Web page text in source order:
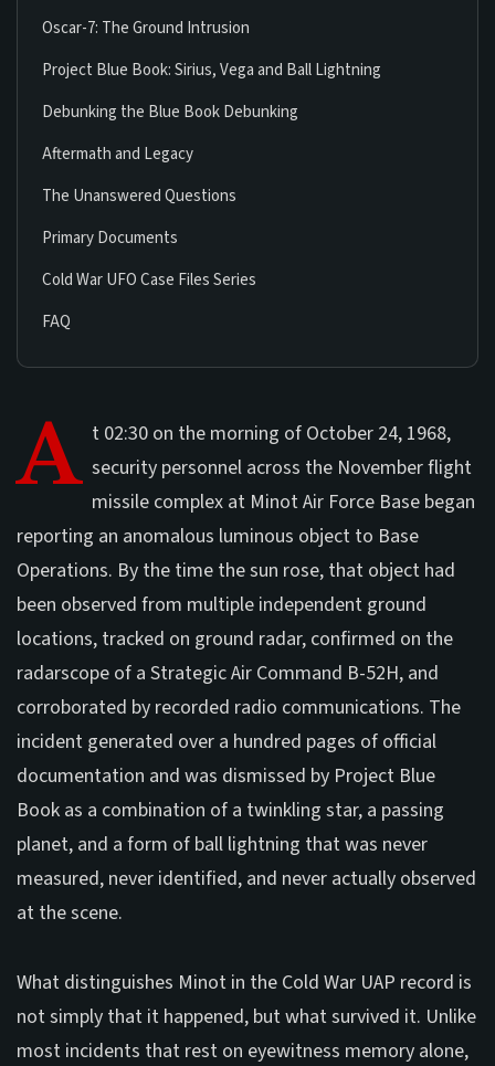
Oscar-7: The Ground Intrusion
Project Blue Book: Sirius, Vega and Ball Lightning
Debunking the Blue Book Debunking
Aftermath and Legacy
The Unanswered Questions
Primary Documents
Cold War UFO Case Files Series
FAQ
A t 02:30 on the morning of October 24, 1968,
security personnel across the November flight
missile complex at Minot Air Force Base began
reporting an anomalous luminous object to Base
Operations. By the time the sun rose, that object had
been observed from multiple independent ground
locations, tracked on ground radar, confirmed on the
radarscope of a Strategic Air Command B-52H, and
corroborated by recorded radio communications. The
incident generated over a hundred pages of official
documentation and was dismissed by Project Blue
Book as a combination of a twinkling star, a passing
planet, and a form of ball lightning that was never
measured, never identified, and never actually observed
at the scene.
What distinguishes Minot in the Cold War UAP record is
not simply that it happened, but what survived it. Unlike
most incidents that rest on eyewitness memory alone,